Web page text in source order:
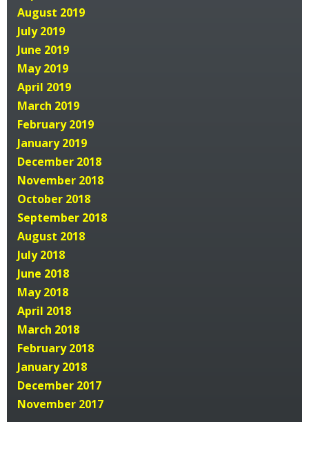
August 2019
July 2019
June 2019
May 2019
April 2019
March 2019
February 2019
January 2019
December 2018
November 2018
October 2018
September 2018
August 2018
July 2018
June 2018
May 2018
April 2018
March 2018
February 2018
January 2018
December 2017
November 2017